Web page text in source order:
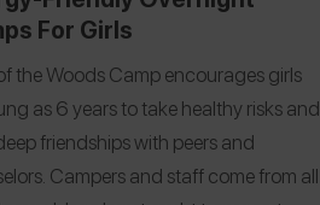
users. These camps are either
nut-free or deemed food allergy
friendly.
For Girls
the Woods Camp encourages girls
as 6 years to take healthy risks and
friendships with peers and
Campers and staff come from all